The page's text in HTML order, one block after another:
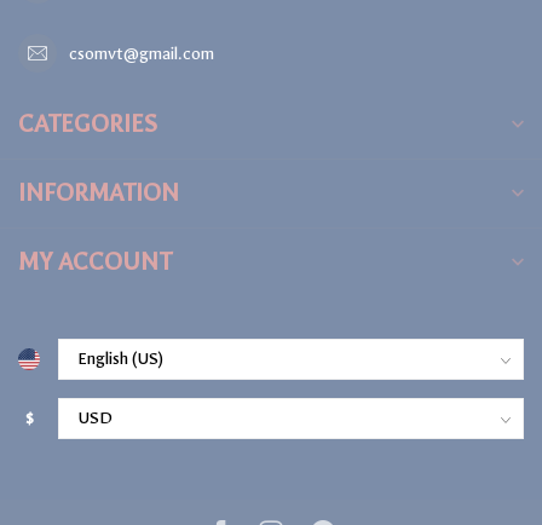
csomvt@gmail.com
CATEGORIES
INFORMATION
MY ACCOUNT
$